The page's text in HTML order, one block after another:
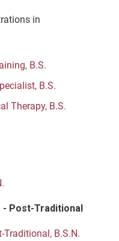
in
B.S.
B.S.
Therapy, B.S.
- Post-Traditional
Traditional, B.S.N.